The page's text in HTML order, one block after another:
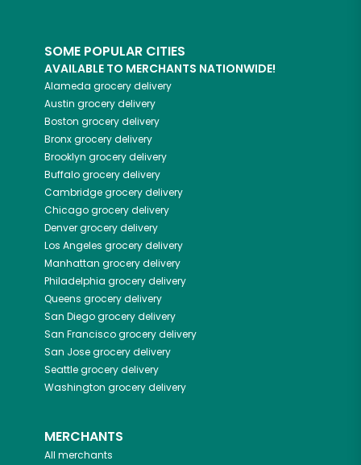
SOME POPULAR CITIES
AVAILABLE TO MERCHANTS NATIONWIDE!
Alameda grocery delivery
Austin grocery delivery
Boston grocery delivery
Bronxgrocery delivery
Brooklyn grocery delivery
Buffalogrocery delivery
Cambridgegrocery delivery
Chicagogrocery delivery
Denvergrocery delivery
Los Angeles grocery delivery
Manhattan grocery delivery
Philadelphia grocery delivery
Queens grocery delivery
San Diegogrocery delivery
San Franciscogrocery delivery
San Josegrocery delivery
Seattlegrocery delivery
Washington grocery delivery
MERCHANTS
All merchants